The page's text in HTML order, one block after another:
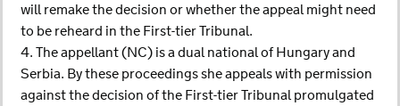
will remake the decision or whether the appeal might need
to be reheard in the First-tier Tribunal.
4. The appellant (NC) is a dual national of Hungary and
Serbia. By these proceedings she appeals with permission
against the decision of the First-tier Tribunal promulgated